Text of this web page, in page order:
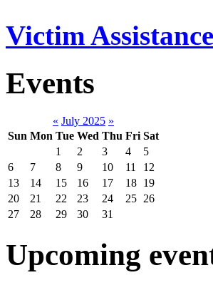
Victim
Events
« July 2025 »
Sun Mon Tue Wed Thu Fri Sat
1
2 3 4
5
6
7 8 9 10 11
12
13
14 15 16 17 18 19
20
21 22 23 24 25 26
27
28 29 30 31
Upcoming